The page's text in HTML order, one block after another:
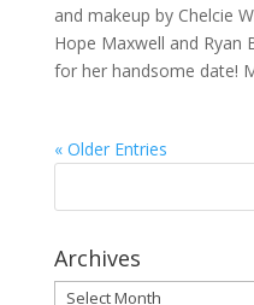
and makeup by Chelcie
Hope Maxwell and Ryan
for her handsome date!
« Older Entries
Archives
Archives